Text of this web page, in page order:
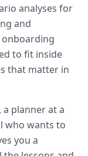
analyses for
and
to fit inside
that matter in
planner at a
who wants to
you a